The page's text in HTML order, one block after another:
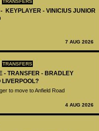
TRANSFERS
KEYPLAYER - VINICIUS JUNIOR
7 AUG 2026
TRANSFERS
- TRANSFER - BRADLEY
LIVERPOOL?
to move to Anfield Road
4 AUG 2026